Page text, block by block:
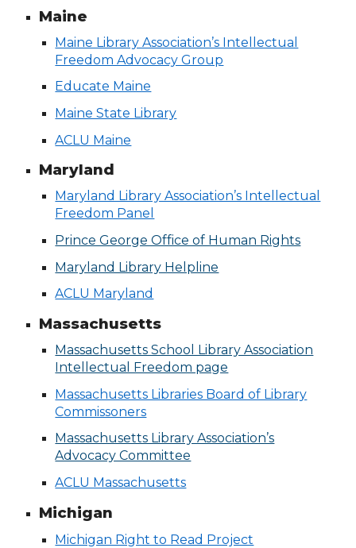
Maine
Maine Library Association’s Intellectual
Freedom Advocacy Group
Educate Maine
Maine State Library
ACLU Maine
Maryland
Maryland Library Association’s Intellectual
Freedom Panel
Prince George Office of Human Rights
Maryland Library Helpline
ACLU Maryland
Massachusetts
Massachusetts School Library Association
Intellectual Freedom page
Massachusetts Libraries Board of Library
Commissoners
Massachusetts Library Association’s
Advocacy Committee
ACLU Massachusetts
Michigan
Michigan Right to Read Project